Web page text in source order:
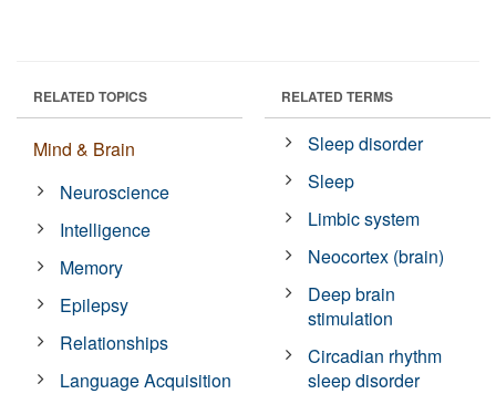
RELATED TOPICS
Mind & Brain
Neuroscience
Intelligence
Memory
Epilepsy
Relationships
Language Acquisition
RELATED TERMS
Sleep disorder
Sleep
Limbic system
Neocortex (brain)
Deep brain
stimulation
Circadian rhythm
sleep disorder